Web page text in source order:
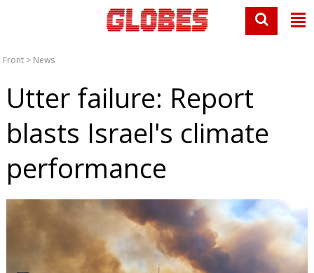
Front > News
Utter failure: Report
blasts Israel's climate
performance